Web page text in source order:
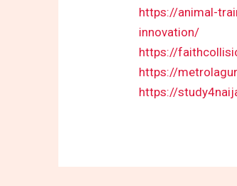
https://animal-
innovation/
https://
https://
https://